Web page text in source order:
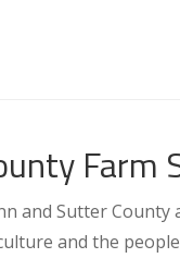
Farm
and Sutter
and the